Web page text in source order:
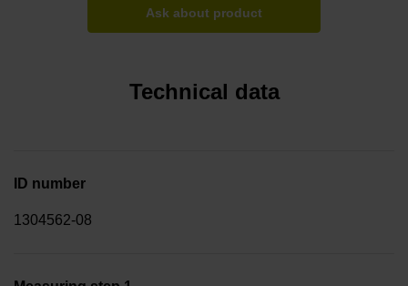
Ask about product
Technical data
ID number
1304562-08